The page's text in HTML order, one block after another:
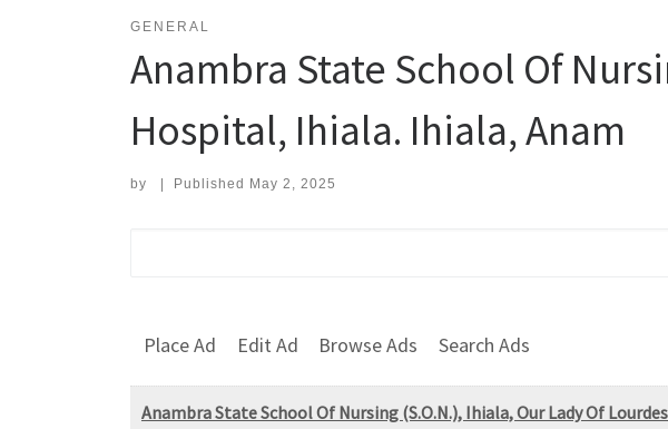
GENERAL
Anambra State School Of
Hospital, Ihiala. Ihiala, Anam
by Published May 2, 2025
Place Ad Edit Ad Browse Ads Search Ads
Anambra State School Of Nursing (S.O.N.), Ihiala, Our Lady Of